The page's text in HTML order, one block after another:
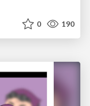
0 190